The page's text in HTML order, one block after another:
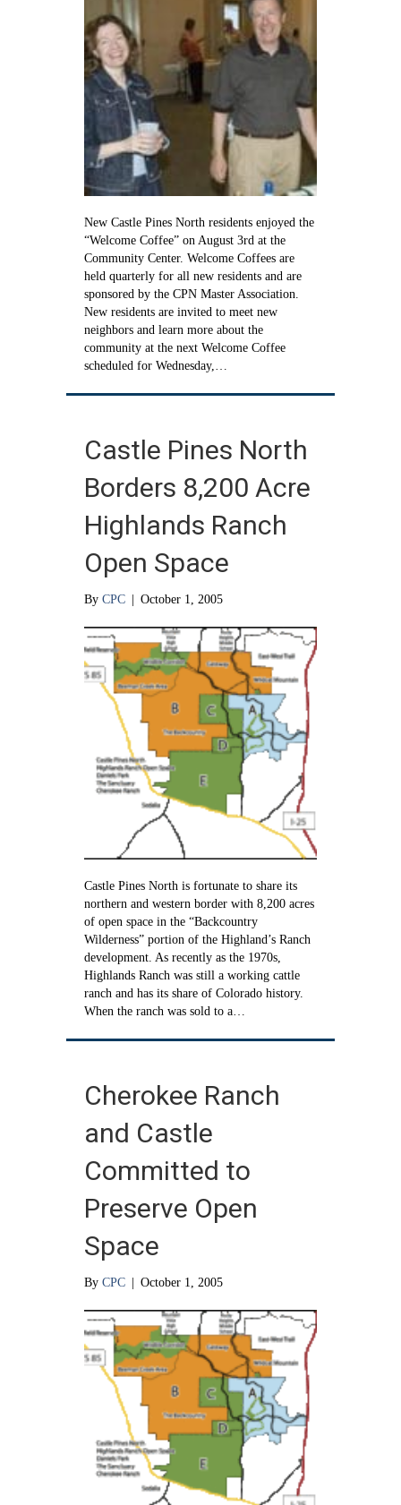
New Castle Pines North residents enjoyed the
“Welcome Coffee” on August 3rd at the
Community Center. Welcome Coffees are
held quarterly for all new residents and are
sponsored by the CPN Master Association.
New residents are invited to meet new
neighbors and learn more about the
community at the next Welcome Coffee
scheduled for Wednesday,…
Castle Pines North
Borders 8,200 Acre
Highlands Ranch
Open Space
By CPC | October 1, 2005
Castle Pines North is fortunate to share its
northern and western border with 8,200 acres
of open space in the “Backcountry
Wilderness” portion of the Highland’s Ranch
development. As recently as the 1970s,
Highlands Ranch was still a working cattle
ranch and has its share of Colorado history.
When the ranch was sold to a…
Cherokee Ranch
and Castle
Committed to
Preserve Open
Space
By CPC | October 1, 2005